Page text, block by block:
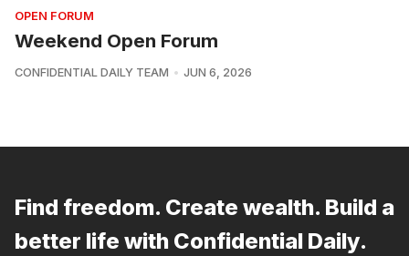
OPEN FORUM
Weekend Open Forum
CONFIDENTIAL DAILY TEAM JUN 6, 2026
Find freedom. Create wealth. Build a
better life with Confidential Daily.